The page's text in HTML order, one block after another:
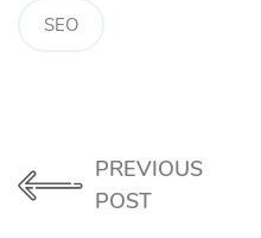
SEO
PREVIOUS
POST